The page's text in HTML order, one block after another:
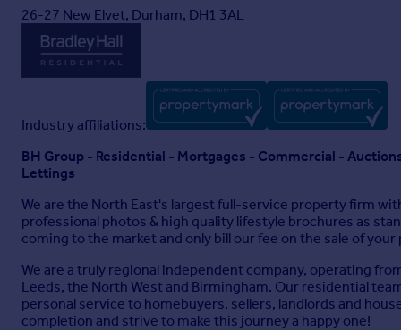
26-27 New Elvet, Durham, DH1 3AL
Industry affiliations:
BH Group - Residential - Mortgages - Commercial -
Lettings
We are the North East's largest full-service property firm
professional photos & high quality lifestyle brochures as
coming to the market and only bill our fee on the sale of
We are a truly regional independent company, operating
Leeds, the North West and Birmingham. Our residential
personal service to homebuyers, sellers, landlords and
completion and strive to make this journey a happy one!